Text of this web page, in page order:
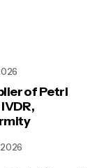
of Petri